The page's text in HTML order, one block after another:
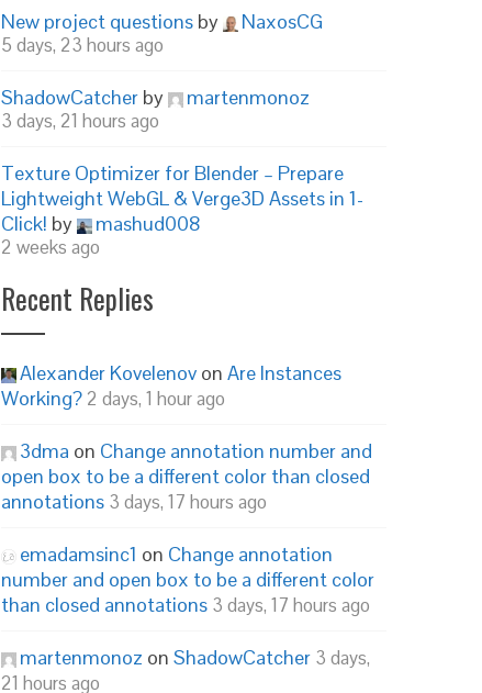
New project questions by NaxosCG
5 days, 23 hours ago
ShadowCatcher by martenmonoz
3 days, 21 hours ago
Texture Optimizer for Blender – Prepare
Lightweight WebGL & Verge3D Assets in 1-
Click! by mashud008
2 weeks ago
Recent Replies
Alexander Kovelenov on Are Instances
Working? 2 days, 1 hour ago
3dma on Change annotation number and
open box to be a different color than closed
annotations 3 days, 17 hours ago
emadamsinc1 on Change annotation
number and open box to be a different color
than closed annotations 3 days, 17 hours ago
martenmonoz on ShadowCatcher 3 days,
21 hours ago